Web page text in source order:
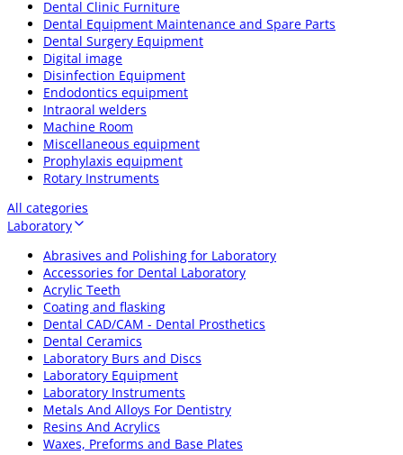
Dental Clinic Furniture
Dental Equipment Maintenance and Spare Parts
Dental Surgery Equipment
Digital image
Disinfection Equipment
Endodontics equipment
Intraoral welders
Machine Room
Miscellaneous equipment
Prophylaxis equipment
Rotary Instruments
All categories
Laboratory
Abrasives and Polishing for Laboratory
Accessories for Dental Laboratory
Acrylic Teeth
Coating and flasking
Dental CAD/CAM - Dental Prosthetics
Dental Ceramics
Laboratory Burs and Discs
Laboratory Equipment
Laboratory Instruments
Metals And Alloys For Dentistry
Resins And Acrylics
Waxes, Preforms and Base Plates